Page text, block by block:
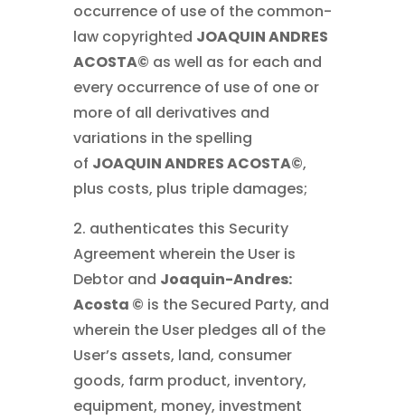
occurrence of use of the common-
law copyrighted JOAQUIN ANDRES
ACOSTA© as well as for each and
every occurrence of use of one or
more of all derivatives and
variations in the spelling
of JOAQUIN ANDRES ACOSTA©,
plus costs, plus triple damages;
2. authenticates this Security
Agreement wherein the User is
Debtor and Joaquin-Andres:
Acosta © is the Secured Party, and
wherein the User pledges all of the
User’s assets, land, consumer
goods, farm product, inventory,
equipment, money, investment